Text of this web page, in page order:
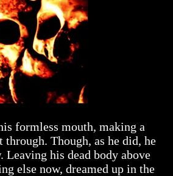
formless mouth, making a
Though, as he did, he
his dead body above
else now, dreamed up in the